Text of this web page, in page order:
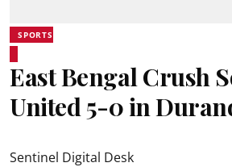
SPORTS
East Bengal Crush
United 5-0 in
Sentinel Digital Desk